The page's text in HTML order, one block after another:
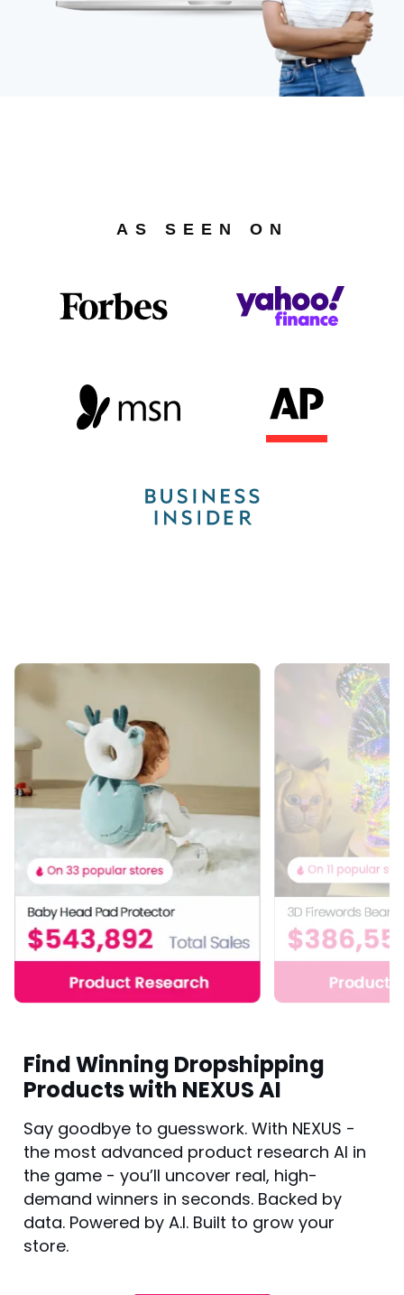
AS SEEN ON
Find Winning Dropshipping
Products with NEXUS AI
Say goodbye to guesswork. With NEXUS -
the most advanced product research AI in
the game - you’ll uncover real, high-
demand winners in seconds. Backed by
data. Powered by A.I. Built to grow your
store.